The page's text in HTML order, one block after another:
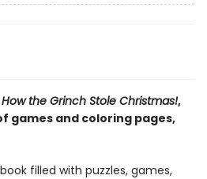
How the Grinch Stole Christmas!,
games and coloring pages,
filled with puzzles, games,